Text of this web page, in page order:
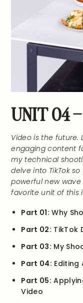
UNIT 04 –
Video is the future.
engaging content
my technical
delve into TikTok
powerful new
favorite unit of this
Part 01: Why
Part 02: TikTok
Part 03: My
Part 04: Editing
Part 05:
Video